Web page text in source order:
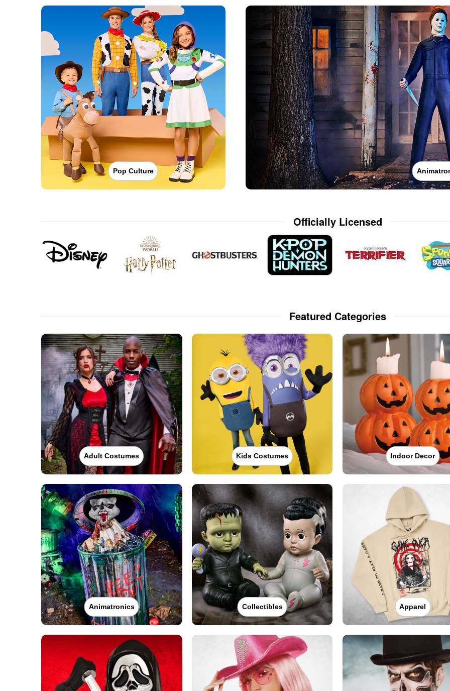
Pop Culture
Officially Licensed
Featured Categories
Adult Costumes Kids Costumes Indoor Decor
Animatronics Collectibles Apparel